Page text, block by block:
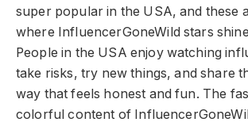
super popular in the USA, and these
where InfluencerGoneWild stars
People in the USA enjoy watching
take risks, try new things, and share
way that feels honest and fun. The
colorful content of